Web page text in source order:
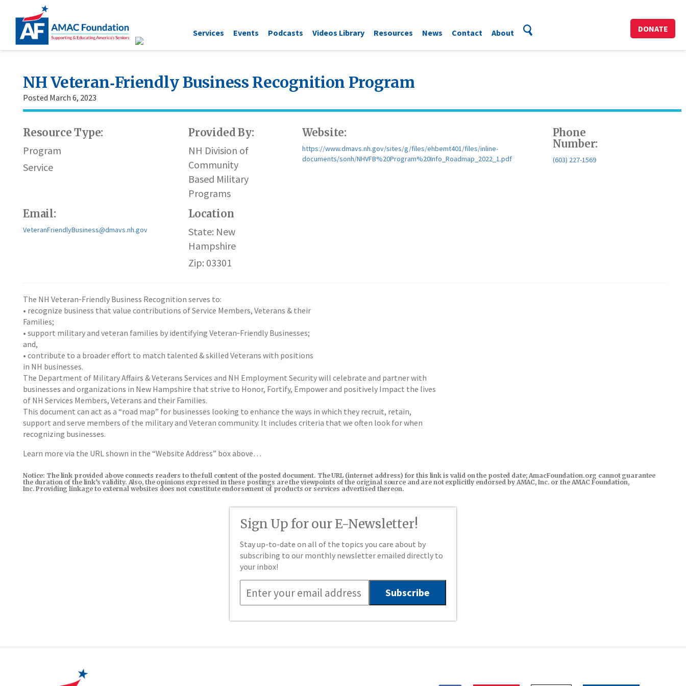
Services Events Podcasts Videos Library Resources News Contact About DONATE
NH Veteran‐Friendly Business Recognition Program
Posted March 6, 2023
Resource Type:
Program
Service
Provided By:
NH Division of
Community
Based Military
Programs
Website:
https://www.dmavs.nh.gov/sites/g/files/ehbemt401/files/inline-
documents/sonh/NHVFB%20Program%20Info_Roadmap_2022_1.pdf
Phone
Number:
(603) 227-1569
Email:
VeteranFriendlyBusiness@dmavs.nh.gov
Location
State: New
Hampshire
Zip: 03301
The NH Veteran‐Friendly Business Recognition serves to:
• recognize business that value contributions of Service Members, Veterans & their
Families;
• support military and veteran families by identifying Veteran‐Friendly Businesses;
and,
• contribute to a broader effort to match talented & skilled Veterans with positions
in NH businesses.
The Department of Military Affairs & Veterans Services and NH Employment Security will celebrate and partner with
businesses and organizations in New Hampshire that strive to Honor, Fortify, Empower and positively Impact the lives
of NH Services Members, Veterans and their Families.
This document can act as a “road map” for businesses looking to enhance the ways in which they recruit, retain,
support and serve members of the military and Veteran community. It includes criteria that we often look for when
recognizing businesses.
Learn more via the URL shown in the “Website Address” box above…
Notice: The link provided above connects readers to the full content of the posted document. The URL (internet address) for this link is valid on the posted date; AmacFoundation.org cannot guarantee
the duration of the link’s validity. Also, the opinions expressed in these postings are the viewpoints of the original source and are not explicitly endorsed by AMAC, Inc. or the AMAC Foundation,
Inc. Providing linkage to external websites does not constitute endorsement of products or services advertised thereon.
Sign Up for our E-Newsletter!
Stay up-to-date on all of the topics you care about by
subscribing to our monthly newsletter emailed directly to
your inbox!